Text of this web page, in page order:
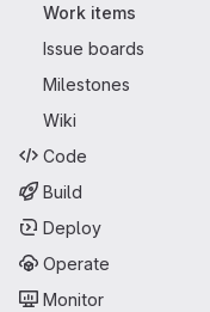
Work items
Issue boards
Milestones
Wiki
Code
Build
Deploy
Operate
Monitor